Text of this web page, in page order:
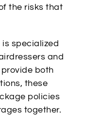
the risks that
specialized
and
both
these
policies
together.